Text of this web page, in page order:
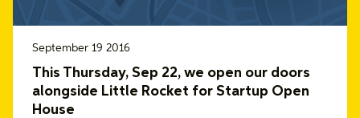
September 19 2016
This Thursday, Sep 22, we open our doors
alongside Little Rocket for Startup Open
House